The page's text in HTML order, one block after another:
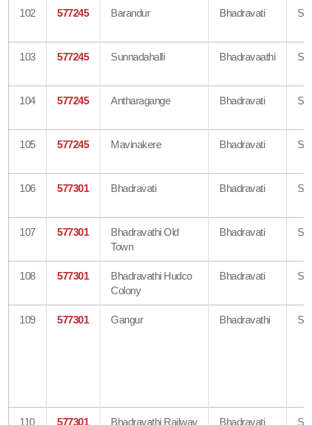
102 577245 Barandur Bhadravati
103 577245 Sunnadahalli Bhadravaathi
104 577245 Antharagange Bhadravati
105 577245 Mavinakere Bhadravati
106 577301 Bhadravati Bhadravati
107 577301
Bhadravathi Old
Town
Bhadravati
108 577301
Bhadravathi Hudco
Colony
Bhadravati
109 577301 Gangur Bhadravathi
110 577301 Bhadravathi Railway Bhadravati